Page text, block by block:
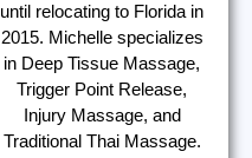
until relocating to Florida in
2015. Michelle specializes
in Deep Tissue Massage,
Trigger Point Release,
Injury Massage, and
Traditional Thai Massage.